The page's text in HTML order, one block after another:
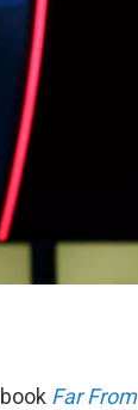
Far From